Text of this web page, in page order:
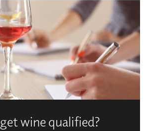
wine qualified?